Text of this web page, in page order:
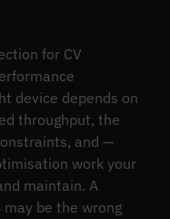
for CV
device depends on
throughput, the
and —
work your
maintain. A
be the wrong